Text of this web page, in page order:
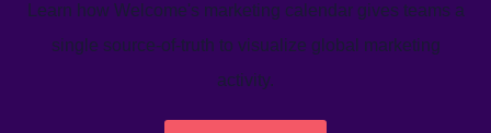
Learn how Welcome's marketing calendar gives teams a
single source-of-truth to visualize global marketing
activity.